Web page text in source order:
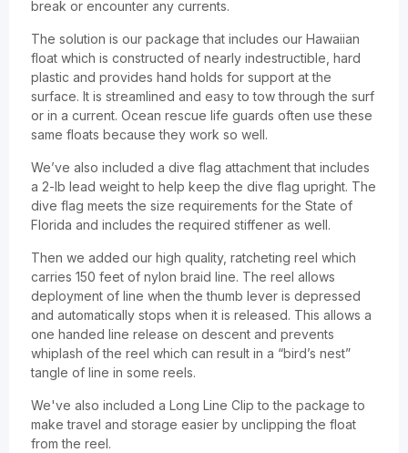
break or encounter any currents.
The solution is our package that includes our Hawaiian
float which is constructed of nearly indestructible, hard
plastic and provides hand holds for support at the
surface. It is streamlined and easy to tow through the surf
or in a current. Ocean rescue life guards often use these
same floats because they work so well.
We’ve also included a dive flag attachment that includes
a 2-lb lead weight to help keep the dive flag upright. The
dive flag meets the size requirements for the State of
Florida and includes the required stiffener as well.
Then we added our high quality, ratcheting reel which
carries 150 feet of nylon braid line. The reel allows
deployment of line when the thumb lever is depressed
and automatically stops when it is released. This allows a
one handed line release on descent and prevents
whiplash of the reel which can result in a “bird’s nest”
tangle of line in some reels.
We've also included a Long Line Clip to the package to
make travel and storage easier by unclipping the float
from the reel.